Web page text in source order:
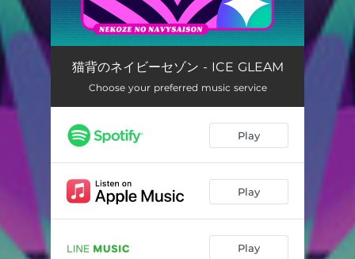
MONOTARINAI 03:48
猫背のネイビーセゾン - ICE GLEAM
Choose your preferred music service
Play
Play
Play